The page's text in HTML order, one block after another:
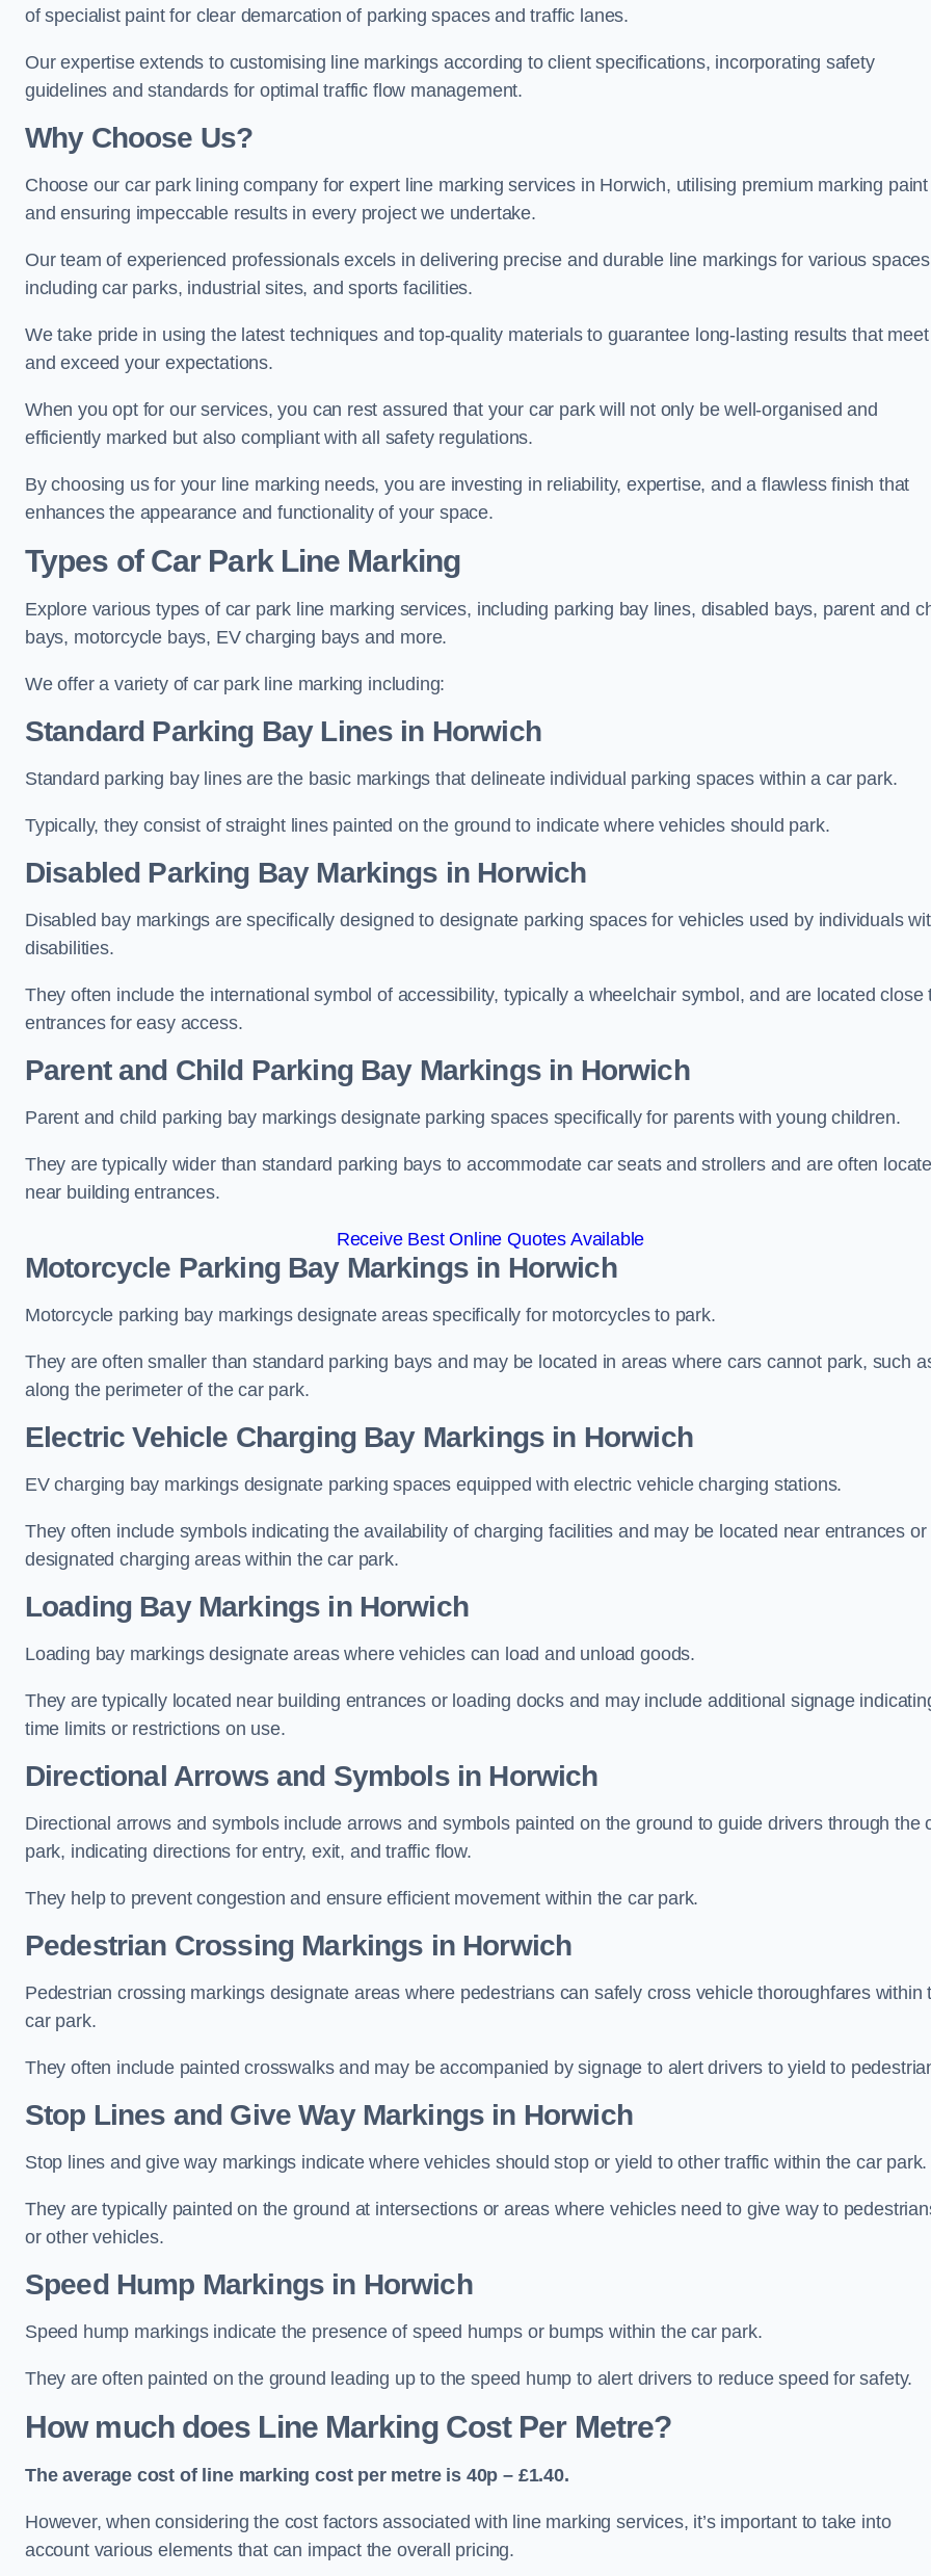
of specialist paint for clear demarcation of parking spaces and traffic lanes.
Our expertise extends to customising line markings according to client specifications, incorporating safety
guidelines and standards for optimal traffic flow management.
Why Choose Us?
Choose our car park lining company for expert line marking services in Horwich, utilising premium marking paint
and ensuring impeccable results in every project we undertake.
Our team of experienced professionals excels in delivering precise and durable line markings for various
including car parks, industrial sites, and sports facilities.
We take pride in using the latest techniques and top-quality materials to guarantee long-lasting results that meet
and exceed your expectations.
When you opt for our services, you can rest assured that your car park will not only be well-organised and
efficiently marked but also compliant with all safety regulations.
By choosing us for your line marking needs, you are investing in reliability, expertise, and a flawless finish that
enhances the appearance and functionality of your space.
Types of Car Park Line Marking
Explore various types of car park line marking services, including parking bay lines, disabled bays, parent and
bays, motorcycle bays, EV charging bays and more.
We offer a variety of car park line marking including:
Standard Parking Bay Lines in Horwich
Standard parking bay lines are the basic markings that delineate individual parking spaces within a car park.
Typically, they consist of straight lines painted on the ground to indicate where vehicles should park.
Disabled Parking Bay Markings in Horwich
Disabled bay markings are specifically designed to designate parking spaces for vehicles used by individuals
disabilities.
They often include the international symbol of accessibility, typically a wheelchair symbol, and are located close
entrances for easy access.
Parent and Child Parking Bay Markings in Horwich
Parent and child parking bay markings designate parking spaces specifically for parents with young children.
They are typically wider than standard parking bays to accommodate car seats and strollers and are often
near building entrances.
Receive Best Online Quotes Available
Motorcycle Parking Bay Markings in Horwich
Motorcycle parking bay markings designate areas specifically for motorcycles to park.
They are often smaller than standard parking bays and may be located in areas where cars cannot park, such
along the perimeter of the car park.
Electric Vehicle Charging Bay Markings in Horwich
EV charging bay markings designate parking spaces equipped with electric vehicle charging stations.
They often include symbols indicating the availability of charging facilities and may be located near entrances or
designated charging areas within the car park.
Loading Bay Markings in Horwich
Loading bay markings designate areas where vehicles can load and unload goods.
They are typically located near building entrances or loading docks and may include additional signage
time limits or restrictions on use.
Directional Arrows and Symbols in Horwich
Directional arrows and symbols include arrows and symbols painted on the ground to guide drivers through the
park, indicating directions for entry, exit, and traffic flow.
They help to prevent congestion and ensure efficient movement within the car park.
Pedestrian Crossing Markings in Horwich
Pedestrian crossing markings designate areas where pedestrians can safely cross vehicle thoroughfares within
car park.
They often include painted crosswalks and may be accompanied by signage to alert drivers to yield to
Stop Lines and Give Way Markings in Horwich
Stop lines and give way markings indicate where vehicles should stop or yield to other traffic within the car park.
They are typically painted on the ground at intersections or areas where vehicles need to give way to
or other vehicles.
Speed Hump Markings in Horwich
Speed hump markings indicate the presence of speed humps or bumps within the car park.
They are often painted on the ground leading up to the speed hump to alert drivers to reduce speed for safety.
How much does Line Marking Cost Per Metre?
The average cost of line marking cost per metre is 40p – £1.40.
However, when considering the cost factors associated with line marking services, it’s important to take into
account various elements that can impact the overall pricing.